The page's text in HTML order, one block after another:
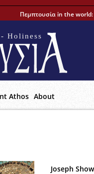
Πεμπτουσία in the world:
Holiness
Athos About
Joseph